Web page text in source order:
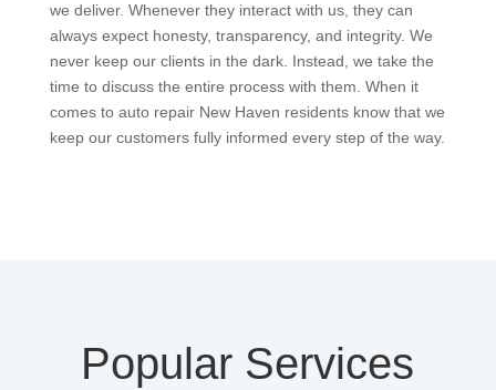
we deliver. Whenever they interact with us, they can
always expect honesty, transparency, and integrity. We
never keep our clients in the dark. Instead, we take the
time to discuss the entire process with them. When it
comes to auto repair New Haven residents know that we
keep our customers fully informed every step of the way.
Popular Services